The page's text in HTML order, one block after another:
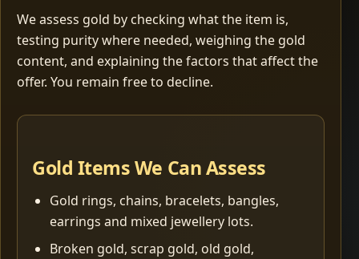
We assess gold by checking what the item is,
testing purity where needed, weighing the gold
content, and explaining the factors that affect the
offer. You remain free to decline.
Gold Items We Can Assess
Gold rings, chains, bracelets, bangles,
earrings and mixed jewellery lots.
Broken gold, scrap gold, old gold,